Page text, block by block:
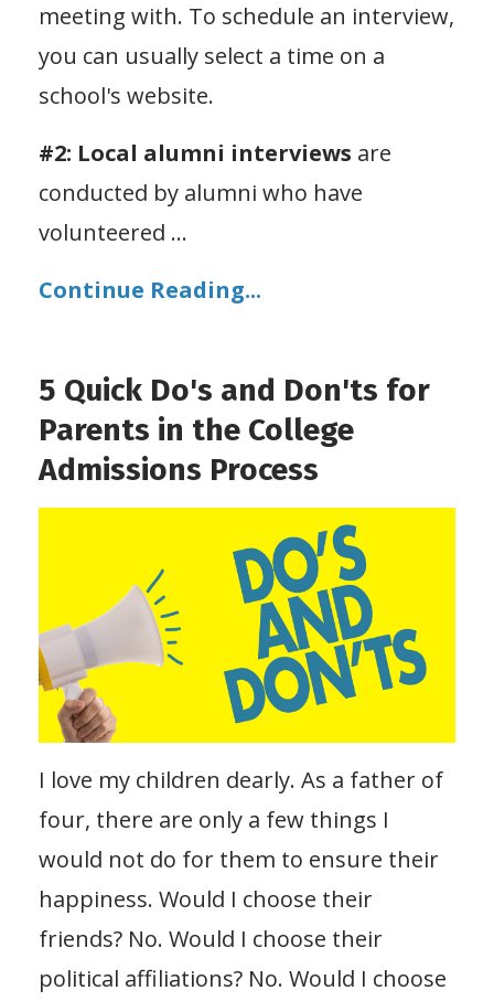
meeting with. To schedule an interview,
you can usually select a time on a
school's website.
#2: Local alumni interviews are
conducted by alumni who have
volunteered ...
Continue Reading...
5 Quick Do's and Don'ts for
Parents in the College
Admissions Process
I love my children dearly. As a father of
four, there are only a few things I
would not do for them to ensure their
happiness. Would I choose their
friends? No. Would I choose their
political affiliations? No. Would I choose